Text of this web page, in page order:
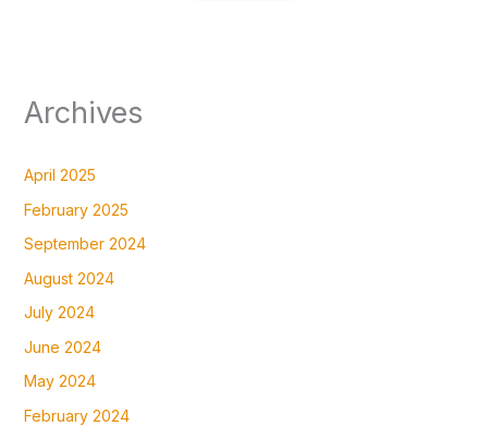
Archives
April 2025
February 2025
September 2024
August 2024
July 2024
June 2024
May 2024
February 2024